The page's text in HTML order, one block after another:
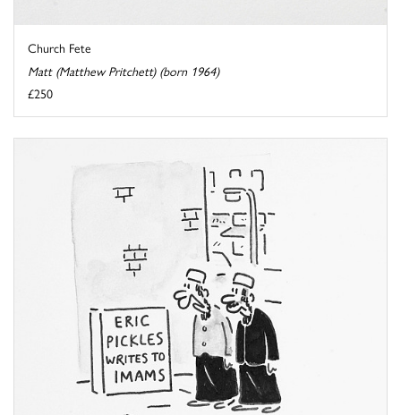
Church Fete
Matt (Matthew Pritchett) (born 1964)
£250